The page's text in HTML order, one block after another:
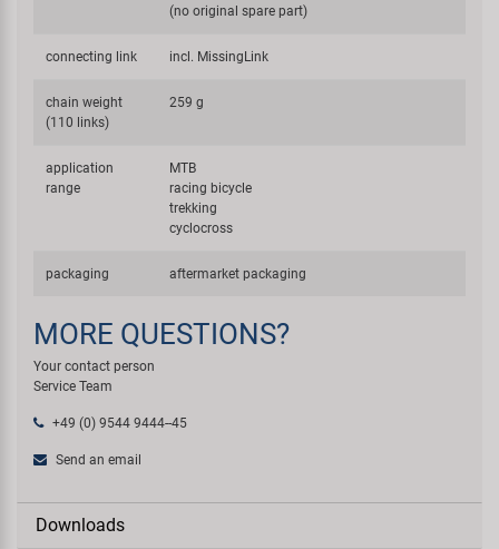
(no original spare part)
connecting link incl. MissingLink
chain weight
(110 links)
259 g
application
range
MTB
racing bicycle
trekking
cyclocross
packaging aftermarket packaging
MORE QUESTIONS?
Your contact person
Service Team
+49 (0) 9544 9444--45
Send an email
Downloads